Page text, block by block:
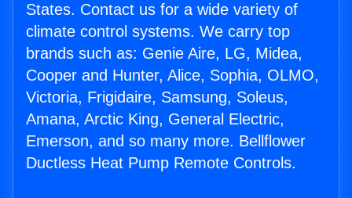
States. Contact us for a wide variety of
climate control systems. We carry top
brands such as: Genie Aire, LG, Midea,
Cooper and Hunter, Alice, Sophia, OLMO,
Victoria, Frigidaire, Samsung, Soleus,
Amana, Arctic King, General Electric,
Emerson, and so many more. Bellflower
Ductless Heat Pump Remote Controls.